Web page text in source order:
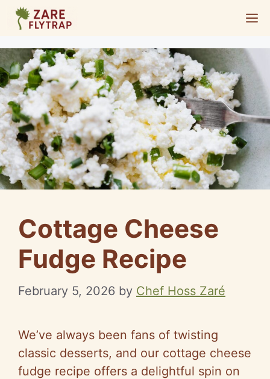
Skip
content
Cottage Cheese
Fudge Recipe
February 5, 2026 by Chef Hoss Zaré
We’ve always been fans of twisting
classic desserts, and our cottage cheese
fudge recipe offers a delightful spin on